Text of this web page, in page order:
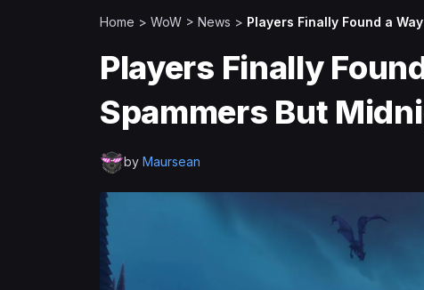
Home > WoW > News > Players Finally Found a
Players Finally
Spammers But
by Maursean